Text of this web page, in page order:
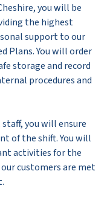
you will be
the highest
support to our
Plans. You will order
storage and record
procedures and
you will ensure
of the shift. You will
activities for the
customers are met